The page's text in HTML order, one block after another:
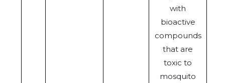
with
bioactive
compounds
that are
toxic to
mosquito